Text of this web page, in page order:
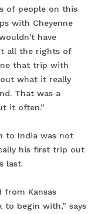
of people on this
with Cheyenne
have
all the rights of
that trip with
what it really
That was a
it often.”
to India was not
his first trip out
last.
from Kansas
to begin with,” says